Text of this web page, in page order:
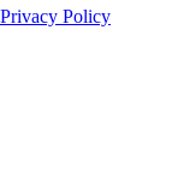
Privacy Policy